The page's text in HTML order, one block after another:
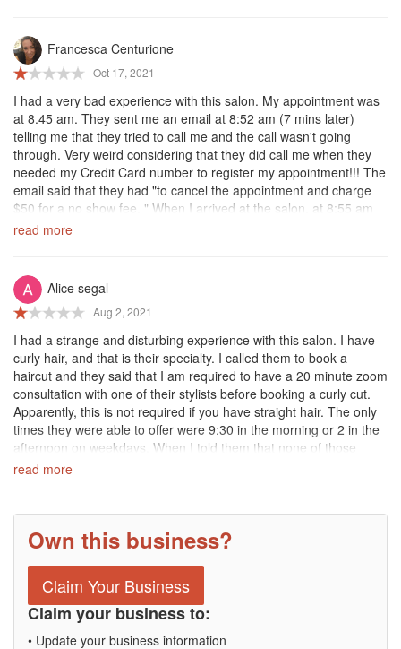
coming back here.
Francesca Centurione
Oct 17, 2021
I had a very bad experience with this salon. My appointment was
at 8.45 am. They sent me an email at 8:52 am (7 mins later)
telling me that they tried to call me and the call wasn't going
through. Very weird considering that they did call me when they
needed my Credit Card number to register my appointment!!! The
email said that they had "to cancel the appointment and charge
$50 for a no show fee. " When I arrived at the salon, at 8:55 am
they did not let me in, they were very rude and then charged 50$
Then, they sent me an email stating the following:
"We have an 8 minute grace period and it was 10 minutes past
your appointment time when you arrived. When clients are more
than 8 minutes late, it does not allow our stylists to effectively
perform services and causes delays in their schedules for the rest
of the day."
But they had already canceled my appointment at 8:52!!
So, If you decide to go to this salon be prepared to set up a
TIMER!!!
Such a nasty business!!!
read more
Alice segal
Aug 2, 2021
I had a strange and disturbing experience with this salon. I have
curly hair, and that is their specialty. I called them to book a
haircut and they said that I am required to have a 20 minute zoom
consultation with one of their stylists before booking a curly cut.
Apparently, this is not required if you have straight hair. The only
times they were able to offer were 9:30 in the morning or 2 in the
afternoon on weekdays. When I told them that none of those
times work for me because I am a public servant with the
haircut and perhaps we can skip the consultation because I’ve
had many curly cuts in the past, including at Devachan Salon,
turned me away again. Whoever is trying to book with the salon
for the first time should be aware of this very stringent and
unbending requirement.
read more
Own this business?
Claim Your Business
Claim your business to:
• Update your business information